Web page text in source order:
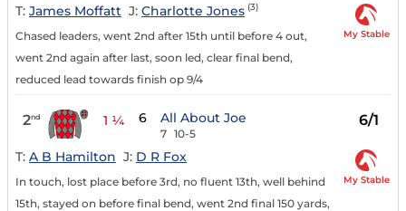
T: James Moffatt J: Charlotte Jones (3)
Chased leaders, went 2nd after 15th until before 4 out,
went 2nd again after last, soon led, clear final bend,
reduced lead towards finish op 9/4
My Stable
2nd 1 ¼ 6 All About Joe
7 10-5
6/1
T: A B Hamilton J: D R Fox
In touch, lost place before 3rd, no fluent 13th, well behind
15th, stayed on before final bend, went 2nd final 150 yards,
My Stable